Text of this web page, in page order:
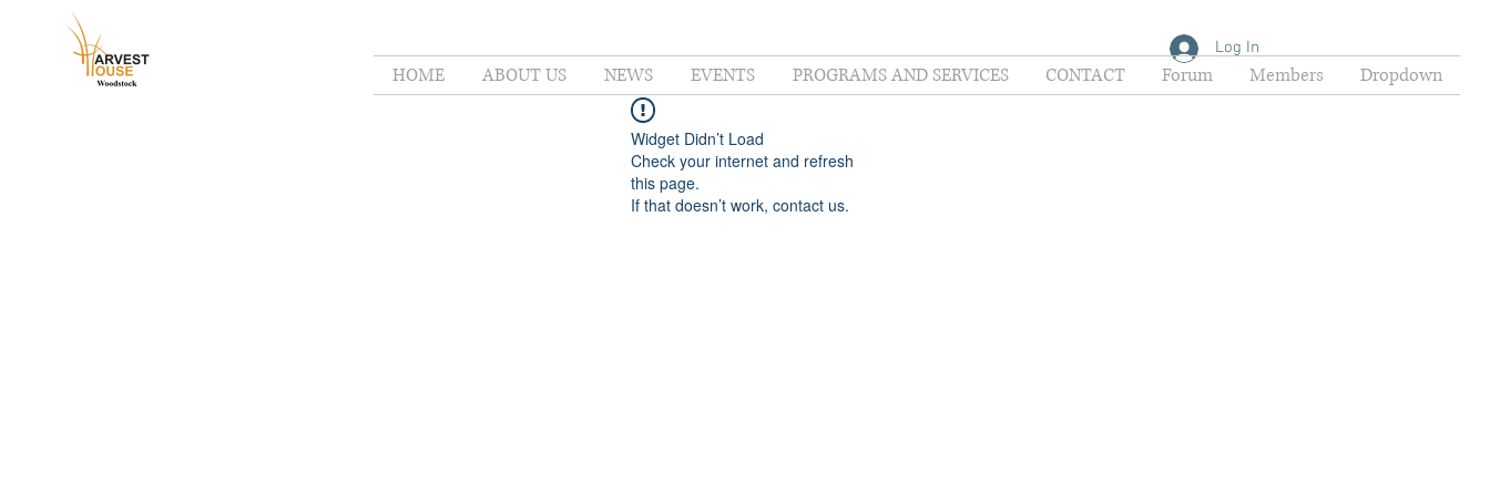
HOME ABOUT US NEWS EVENTS PROGRAMS AND SERVICES CONTACT Forum Members Dropdown
Log In
Widget Didn’t Load
Check your internet and refresh
this page.
If that doesn’t work, contact us.